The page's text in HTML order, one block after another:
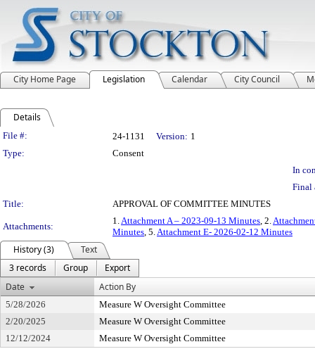
City Home Page Legislation Calendar City Council
Details
Legislation Details
File #: 24-1131 Version: 1
Type:
Consent
In
Final
Title:
APPROVAL OF COMMITTEE MINUTES
Attachments:
1.Attachment A – 2023-09-13 Minutes, 2.
Minutes, 5.Attachment E- 2026-02-12 Minutes
History (3)
Text
3 records
Group
Export
Date
Action By
5/28/2026
Measure W Oversight Committee
2/20/2025
Measure W Oversight Committee
12/12/2024
Measure W Oversight Committee